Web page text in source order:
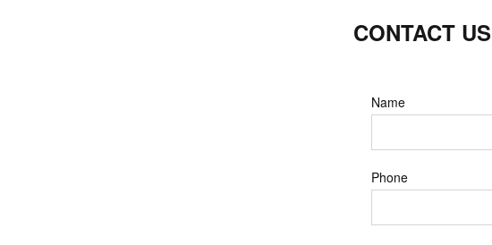
CONTACT US
Name
Phone